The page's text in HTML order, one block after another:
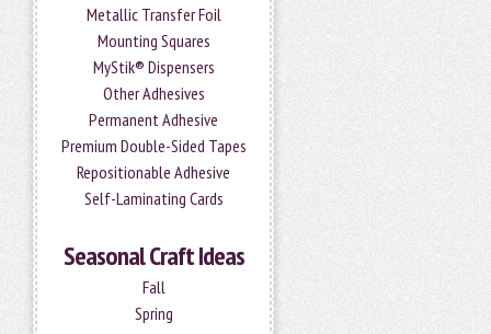
Metallic Transfer Foil
Mounting Squares
MyStik® Dispensers
Other Adhesives
Permanent Adhesive
Premium Double-Sided Tapes
Repositionable Adhesive
Self-Laminating Cards
Seasonal Craft Ideas
Fall
Spring